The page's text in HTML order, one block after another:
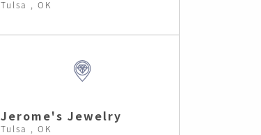
Tulsa , OK
Jerome's Jewelry
Tulsa , OK